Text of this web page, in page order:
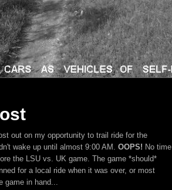
out on my opportunity to trail ride for the
wake up until almost 9:00 AM. OOPS! No time
the LSU vs. UK game. The game *should*
for a local ride when it was over, or most
game in hand...